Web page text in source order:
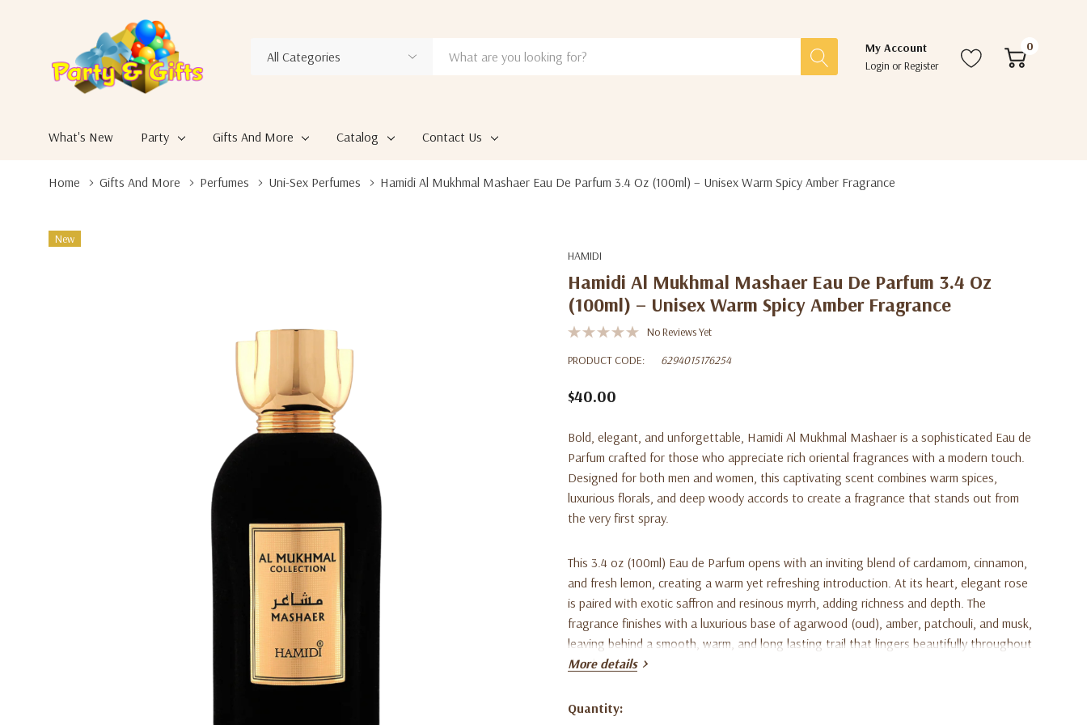
Search
My Account
Login orRegister
0
What's New Party Gifts And More Catalog Contact Us
Home Gifts And More Perfumes Uni-Sex Perfumes Hamidi Al Mukhmal Mashaer Eau De Parfum 3.4 Oz (100ml) – Unisex Warm Spicy Amber Fragrance
New
HAMIDI
Hamidi Al Mukhmal Mashaer Eau De Parfum 3.4 Oz
(100ml) – Unisex Warm Spicy Amber Fragrance
No Reviews Yet
PRODUCT CODE:
6294015176254
$40.00
Bold, elegant, and unforgettable, Hamidi Al Mukhmal Mashaer is a sophisticated Eau de
Parfum crafted for those who appreciate rich oriental fragrances with a modern touch.
Designed for both men and women, this captivating scent combines warm spices,
luxurious florals, and deep woody accords to create a fragrance that stands out from
the very first spray.
This 3.4 oz (100ml) Eau de Parfum opens with an inviting blend of cardamom, cinnamon,
and fresh lemon, creating a warm yet refreshing introduction. At its heart, elegant rose
is paired with exotic saffron and resinous myrrh, adding richness and depth. The
fragrance finishes with a luxurious base of agarwood (oud), amber, patchouli, and musk,
leaving behind a smooth, warm, and long lasting trail that lingers beautifully throughout
the day.
Perfect for evenings, special occasions, or anyone who enjoys bold yet refined
More details
Current
Quantity: